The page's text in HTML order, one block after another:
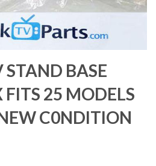
BASE
25 MODELS
C0NDITION